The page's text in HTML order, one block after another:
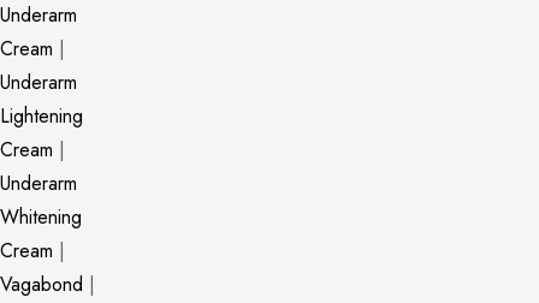
Underarm
Cream |
Underarm
Lightening
Cream |
Underarm
Whitening
Cream |
Vagabond |